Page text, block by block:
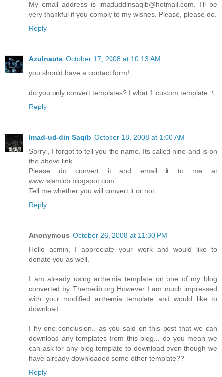
My email address is imaduddinsaqib@hotmail.com. I'll be
very thankful if you comply to my wishes. Please, please do.
Reply
Azulnauta October 17, 2008 at 10:13 AM
you should have a contact form!
do you only convert templates? I what 1 custom template :\
Reply
Imad-ud-din Saqib October 18, 2008 at 1:00 AM
Sorry , I forgot to tell you the name. Its called nine and is on
the above link.
Please do convert it and email it to me at
www.islamicb.blogspot.com.
Tell me whether you will convert it or not.
Reply
Anonymous October 26, 2008 at 11:30 PM
Hello admin, I appreciate your work and would like to
donate you as well.
I am already using arthemia template on one of my blog
converted by Themelib.org However I am much impressed
with your modified arthemia template and would like to
download.
I hv one conclusion.. as you said on this post that we can
download any templates from this blog... do you mean we
can ask for any blog template to download even though we
have already downloaded some other template??
Reply